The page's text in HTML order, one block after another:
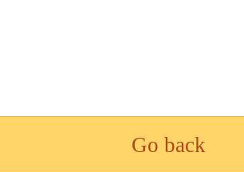
Go back